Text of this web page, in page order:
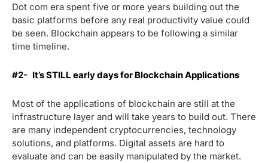
Dot com era spent five or more years building out the
basic platforms before any real productivity value could
be seen. Blockchain appears to be following a similar
time timeline.
#2- It’s STILL early days for Blockchain Applications
Most of the applications of blockchain are still at the
infrastructure layer and will take years to build out. There
are many independent cryptocurrencies, technology
solutions, and platforms. Digital assets are hard to
evaluate and can be easily manipulated by the market.